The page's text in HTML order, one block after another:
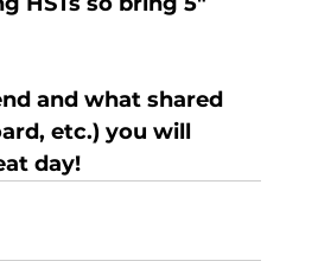
and what shared
etc.) you will
day!